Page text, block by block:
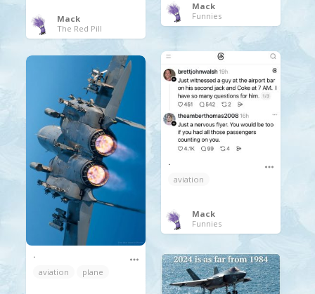
Mack
Funnies
Mack
The Red Pill
.
aviation
Mack
Funnies
.
aviation
plane